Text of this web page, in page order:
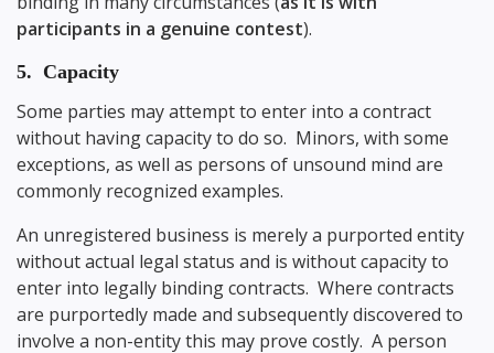
participants in a genuine contest).
5. Capacity
Some parties may attempt to enter into a contract
without having capacity to do so. Minors, with some
exceptions, as well as persons of unsound mind are
commonly recognized examples.
An unregistered business is merely a purported entity
without actual legal status and is without capacity to
enter into legally binding contracts. Where contracts
are purportedly made and subsequently discovered to
involve a non-entity this may prove costly. A person